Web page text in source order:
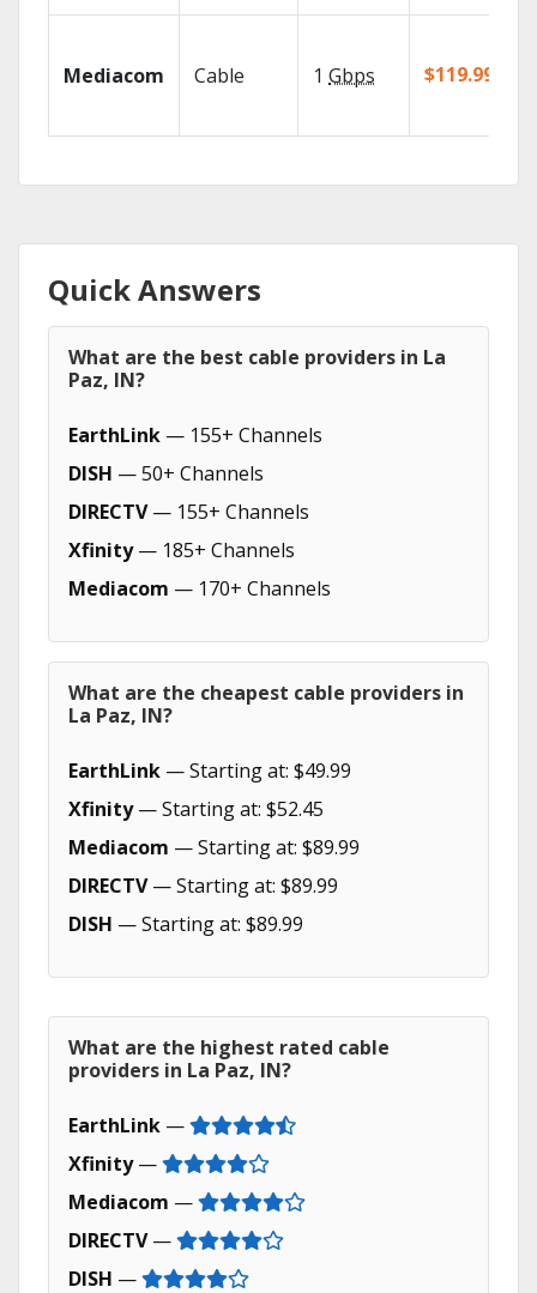
Mediacom Cable 1 Gbps $119.99/mo
Quick Answers
What are the best cable providers in La
Paz, IN?
EarthLink — 155+ Channels
DISH — 50+ Channels
DIRECTV— 155+ Channels
Xfinity— 185+ Channels
Mediacom — 170+ Channels
What are the cheapest cable providers in
La Paz, IN?
EarthLink — Starting at: $49.99
Xfinity— Starting at: $52.45
Mediacom — Starting at: $89.99
DIRECTV— Starting at: $89.99
DISH — Starting at: $89.99
What are the highest rated cable
providers in La Paz, IN?
EarthLink —
Xfinity—
Mediacom —
DIRECTV—
DISH —